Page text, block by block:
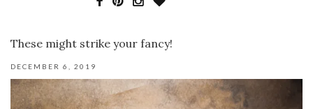
These might strike your fancy!
DECEMBER 6, 2019